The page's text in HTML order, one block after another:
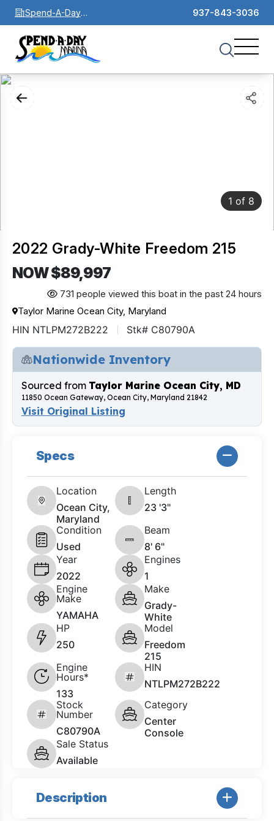
Spend-A-Day
Marina
937-843-3036
1 of 8
2022 Grady-White Freedom 215
NOW $89,997
731 people viewed this boat in the past 24 hours
Taylor Marine Ocean City, Maryland
HIN NTLPM272B222 Stk# C80790A
Nationwide Inventory
Sourced from Taylor Marine Ocean City, MD
11850 Ocean Gateway, Ocean City, Maryland 21842
Visit Original Listing
Specs
Location
Ocean City,
Maryland
Length
23 '3"
Condition
Used
Beam
8' 6"
Year
2022
Engines
1
Engine
Make
YAMAHA
Make
Grady-
White
HP
250
Model
Freedom
215
Engine
Hours*
133
HIN
NTLPM272B222
Stock
Number
C80790A
Category
Center
Console
Sale Status
Available
Description